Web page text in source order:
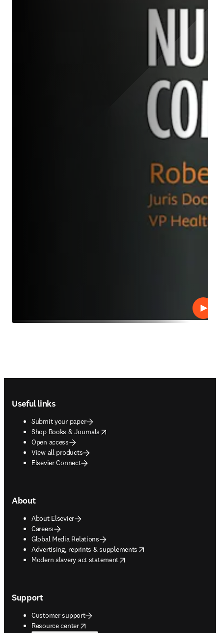
Play
Useful links
Submit your paper
Shop Books & Journals
opens in new tab/window
Open access
View all products
Elsevier Connect
About
About Elsevier
Careers
Global Media Relations
Advertising, reprints & supplements
opens in new tab/window
Modern slavery act statement
opens in new tab/window
Support
Customer support
Resource center
opens in new tab/window